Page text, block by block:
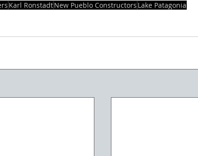
Karl RonstadtNew Pueblo Constructors Lake Patagonia